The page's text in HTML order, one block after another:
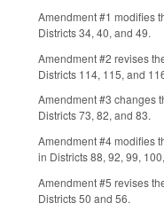
Amendment #1 modifies
Districts 34, 40, and 49.
Amendment #2 revises
Districts 114, 115, and
Amendment #3 changes
Districts 73, 82, and 83.
Amendment #4 modifies
in Districts 88, 92, 99,
Amendment #5 revises
Districts 50 and 56.